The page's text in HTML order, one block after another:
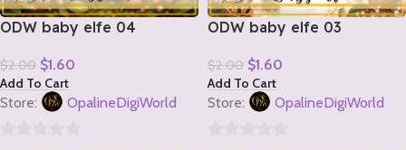
ODW baby elfe 04
$2.00 $1.60
Add To Cart
Store: OpalineDigiWorld
ODW baby elfe 03
$2.00 $1.60
Add To Cart
Store: OpalineDigiWorld